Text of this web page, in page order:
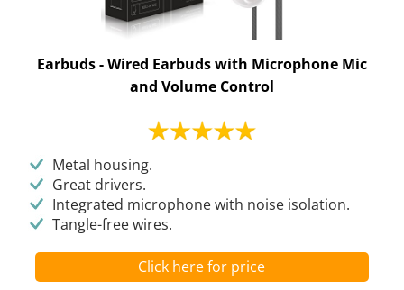
Earbuds - Wired Earbuds with Microphone Mic
and Volume Control
Metal housing.
Great drivers.
Integrated microphone with noise isolation.
Tangle-free wires.
Click here for price